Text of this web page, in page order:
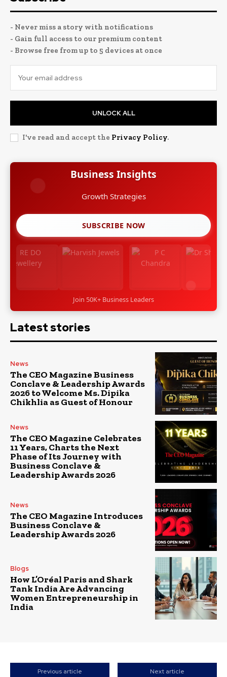
- Never miss a story with notifications
- Gain full access to our premium content
- Browse free from up to 5 devices at once
UNLOCK ALL
I've read and accept the Privacy Policy.
Business Insights
Growth Strategies
SUBSCRIBE NOW
Join 50K+ Business Leaders
Latest stories
News
The CEO Magazine Business
Conclave & Leadership Awards
2026 to Welcome Ms. Dipika
Chikhlia as Guest of Honour
News
The CEO Magazine Celebrates
11 Years, Charts the Next
Phase of Its Journey with
Business Conclave &
Leadership Awards 2026
News
The CEO Magazine Introduces
Business Conclave &
Leadership Awards 2026
Blogs
How L’Oréal Paris and Shark
Tank India Are Advancing
Women Entrepreneurship in
India
Previous article Next article